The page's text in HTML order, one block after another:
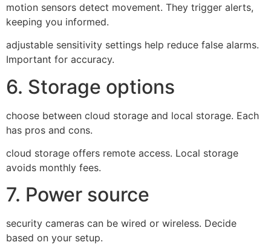
motion sensors detect movement. They trigger alerts,
keeping you informed.
adjustable sensitivity settings help reduce false alarms.
Important for accuracy.
6. Storage options
choose between cloud storage and local storage. Each
has pros and cons.
cloud storage offers remote access. Local storage
avoids monthly fees.
7. Power source
security cameras can be wired or wireless. Decide
based on your setup.